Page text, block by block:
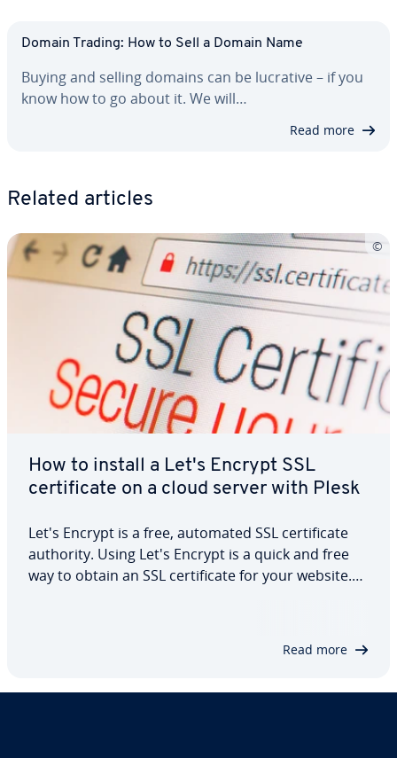
Domain Trading: How to Sell a Domain Name
Buying and selling domains can be lucrative – if you
know how to go about it. We will…
Read more
Related articles
How to install a Let's Encrypt SSL
certificate on a cloud server with Plesk
Let's Encrypt is a free, automated SSL certificate
authority. Using Let's Encrypt is a quick and free
way to obtain an SSL certificate for your website.
Read more